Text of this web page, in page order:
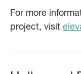
For more
project, visit